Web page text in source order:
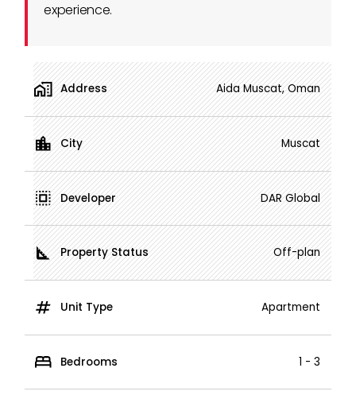
experience.
Address Aida Muscat, Oman
City Muscat
Developer DAR Global
Property Status Off-plan
Unit Type Apartment
Bedrooms 1 - 3